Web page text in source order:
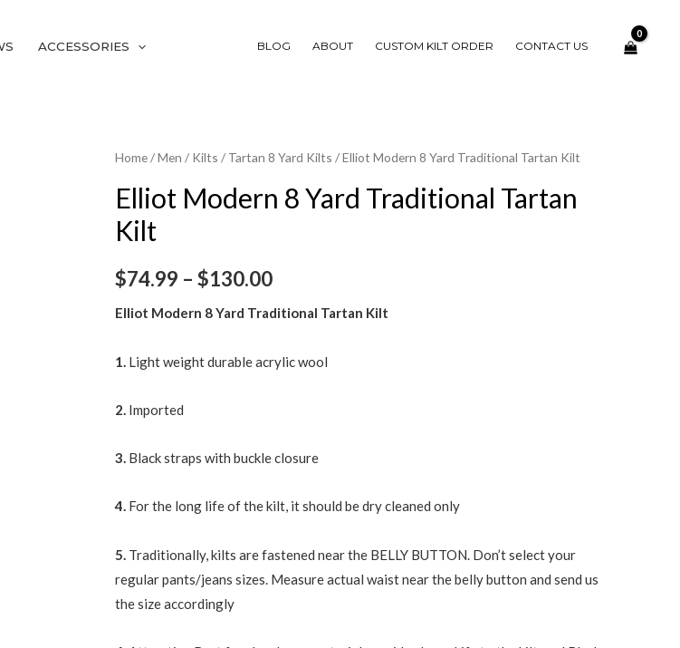
ACCESSORIES BLOG ABOUT CUSTOM KILT ORDER CONTACT US
Home/Men / Kilts / Tartan 8 Yard Kilts / Elliot Modern 8 Yard Traditional Tartan Kilt
Elliot Modern 8 Yard Traditional Tartan
Kilt
$74.99 – $130.00
Elliot Modern 8 Yard Traditional Tartan Kilt
1. Light weight durable acrylic wool
2. Imported
3. Black straps with buckle closure
4. For the long life of the kilt, it should be dry cleaned only
5. Traditionally, kilts are fastened near the BELLY BUTTON. Don’t select your
regular pants/jeans sizes. Measure actual waist near the belly button and send us
the size accordingly
Elliot
8
Yard
Tartan